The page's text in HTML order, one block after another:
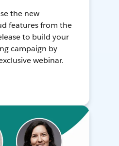
the new
features from the
to build your
campaign by
webinar.